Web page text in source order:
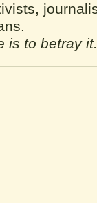
is to betray